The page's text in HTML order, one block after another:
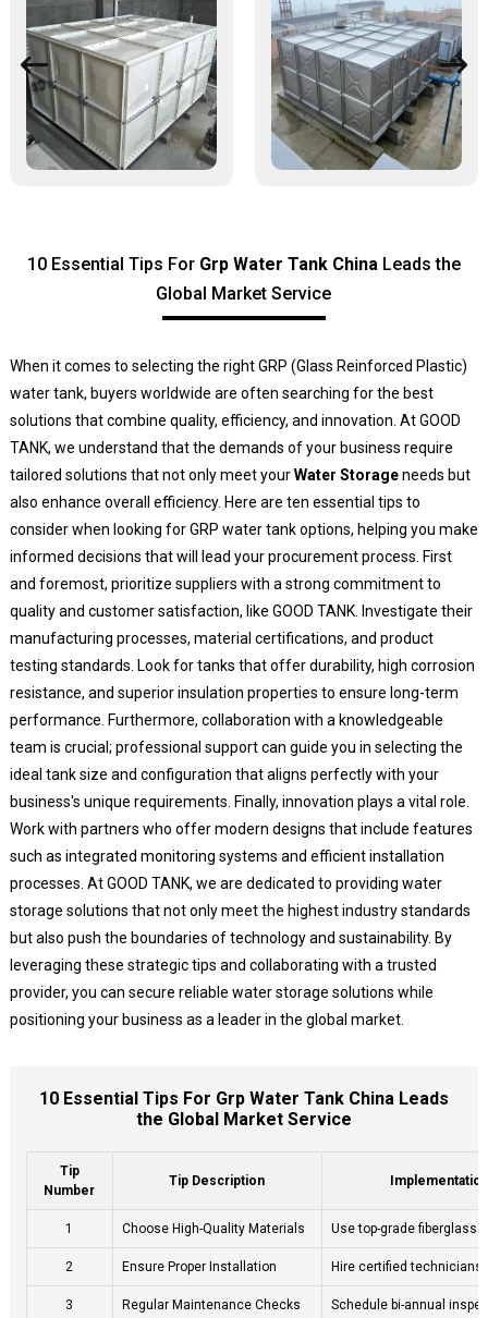
10 Essential Tips For Grp Water Tank China Leads the
Global Market Service
When it comes to selecting the right GRP (Glass Reinforced Plastic)
water tank, buyers worldwide are often searching for the best
solutions that combine quality, efficiency, and innovation. At GOOD
TANK, we understand that the demands of your business require
tailored solutions that not only meet yourWater Storageneeds but
also enhance overall efficiency. Here are ten essential tips to
consider when looking for GRP water tank options, helping you make
informed decisions that will lead your procurement process. First
and foremost, prioritize suppliers with a strong commitment to
quality and customer satisfaction, like GOOD TANK. Investigate their
manufacturing processes, material certifications, and product
testing standards. Look for tanks that offer durability, high corrosion
resistance, and superior insulation properties to ensure long-term
performance. Furthermore, collaboration with a knowledgeable
team is crucial; professional support can guide you in selecting the
ideal tank size and configuration that aligns perfectly with your
business's unique requirements. Finally, innovation plays a vital role.
Work with partners who offer modern designs that include features
such as integrated monitoring systems and efficient installation
processes. At GOOD TANK, we are dedicated to providing water
storage solutions that not only meet the highest industry standards
but also push the boundaries of technology and sustainability. By
leveraging these strategic tips and collaborating with a trusted
provider, you can secure reliable water storage solutions while
positioning your business as a leader in the global market.
10 Essential Tips For Grp Water Tank China Leads
the Global Market Service
Tip
Number
Tip Description
1 Choose High-Quality Materials Use top-grade fiberglass.
2 Ensure Proper Installation Hire certified technicians
3 Regular Maintenance Checks Schedule bi-annual